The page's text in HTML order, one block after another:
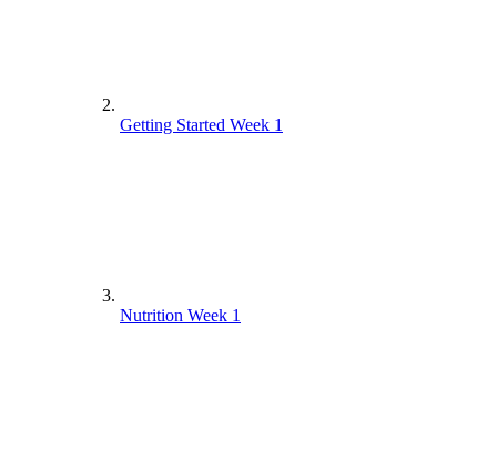
Getting Started Week 1
Nutrition Week 1